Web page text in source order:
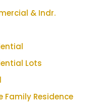
& Indr.
Lots
Family Residence